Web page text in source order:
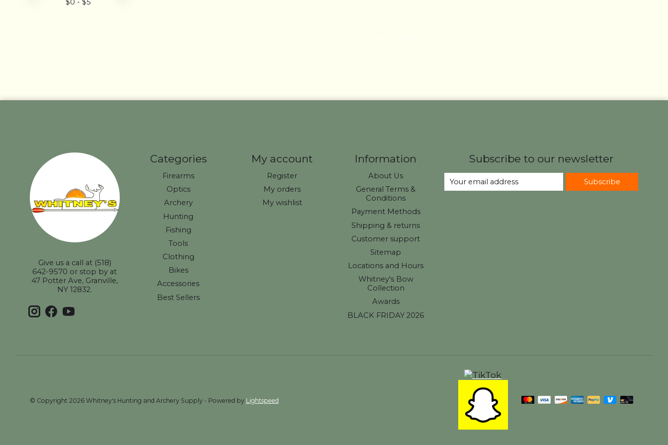
$0 - $5
Give us a call at (518)
642-9570 or stop by at
47 Potter Ave, Granville,
NY 12832.
Categories
Firearms
Optics
Archery
Hunting
Fishing
Tools
Clothing
Bikes
Accessories
Best Sellers
My account
Register
My orders
My wishlist
Information
About Us
General Terms &
Conditions
Payment Methods
Shipping & returns
Customer support
Sitemap
Locations and Hours
Whitney's Bow
Collection
Awards
BLACK FRIDAY 2026
Subscribe to our newsletter
Subscribe
© Copyright 2026 Whitney's Hunting and Archery Supply - Powered by Lightspeed